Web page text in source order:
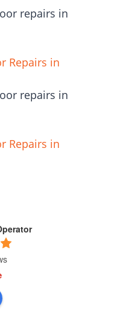
repairs in
Repairs in
repairs in
Repairs in